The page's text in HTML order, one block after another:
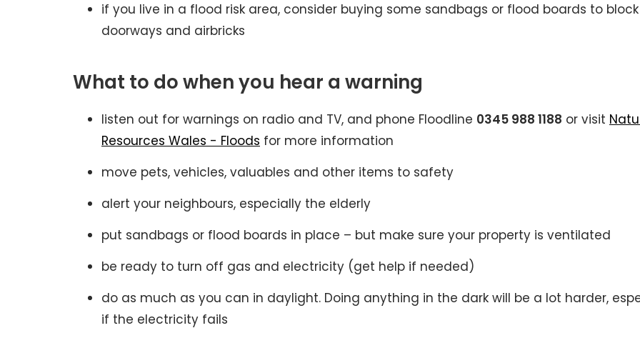
if you live in a flood risk area, consider buying some sandbags or flood boards to block
doorways and airbricks
What to do when you hear a warning
listen out for warnings on radio and TV, and phone Floodline 0345 988 1188 or visit
Resources Wales - Floods for more information
move pets, vehicles, valuables and other items to safety
alert your neighbours, especially the elderly
put sandbags or flood boards in place – but make sure your property is ventilated
be ready to turn off gas and electricity (get help if needed)
do as much as you can in daylight. Doing anything in the dark will be a lot harder,
if the electricity fails